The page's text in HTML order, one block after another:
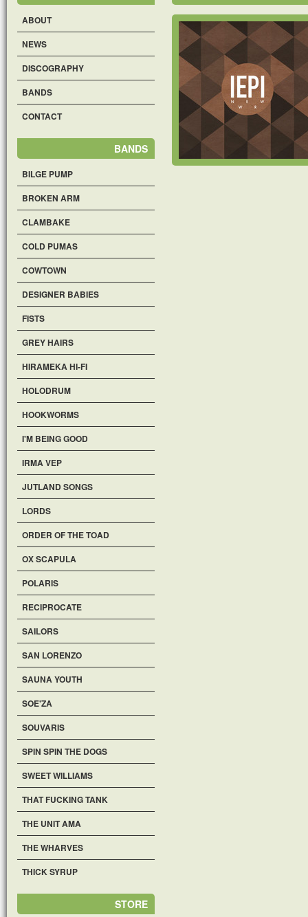
ABOUT
NEWS
DISCOGRAPHY
BANDS
CONTACT
BANDS
BILGE PUMP
BROKEN ARM
CLAMBAKE
COLD PUMAS
COWTOWN
DESIGNER BABIES
FISTS
GREY HAIRS
HIRAMEKA HI-FI
HOLODRUM
HOOKWORMS
I'M BEING GOOD
IRMA VEP
JUTLAND SONGS
LORDS
ORDER OF THE TOAD
OX SCAPULA
POLARIS
RECIPROCATE
SAILORS
SAN LORENZO
SAUNA YOUTH
SOE'ZA
SOUVARIS
SPIN SPIN THE DOGS
SWEET WILLIAMS
THAT FUCKING TANK
THE UNIT AMA
THE WHARVES
THICK SYRUP
STORE